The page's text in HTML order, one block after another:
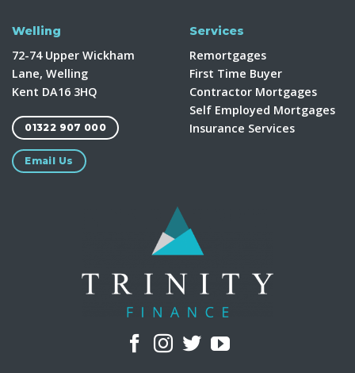
Welling
72-74 Upper Wickham
Lane, Welling
Kent DA16 3HQ
01322 907 000
Email Us
Services
Remortgages
First Time Buyer
Contractor Mortgages
Self Employed Mortgages
Insurance Services